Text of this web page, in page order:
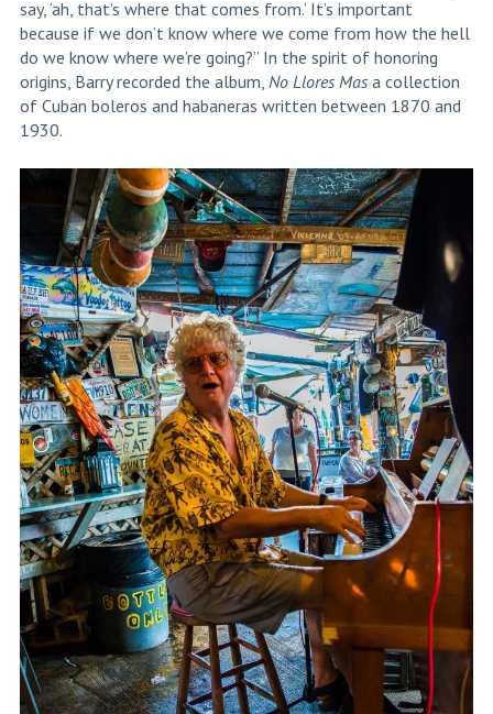
say, ‘ah, that’s where that comes from.’ It’s important
because if we don’t know where we come from how the hell
do we know where we’re going?” In the spirit of honoring
origins, Barry recorded the album, No Llores Masa collection
of Cuban boleros and habaneras written between 1870 and
1930.